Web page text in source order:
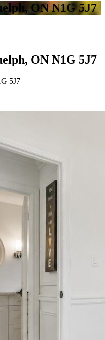
ON N1G 5J7
ON N1G 5J7
5J7